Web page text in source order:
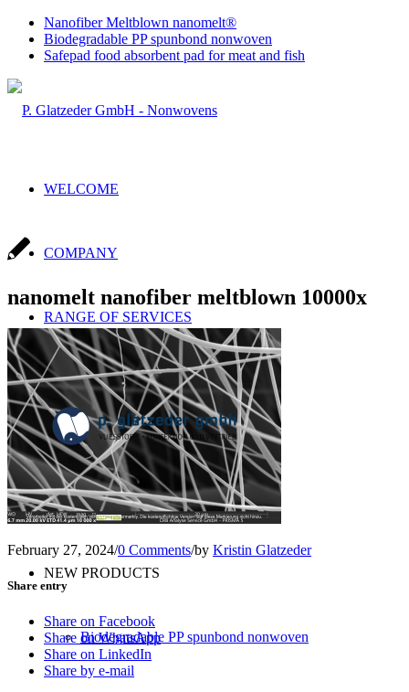
Nanofiber Meltblown nanomelt®
Biodegradable PP spunbond nonwoven
Safepad food absorbent pad for meat and fish
WELCOME
COMPANY
RANGE OF SERVICES
Sales & Production
Converting
Service
NEW PRODUCTS
Biodegradable PP spunbond nonwoven
nanomelt nanofiber meltblown 10000x
February 27, 2024/0 Comments/by Kristin Glatzeder
Share entry
Share on Facebook
Share on WhatsApp
Share on LinkedIn
Share by e-mail